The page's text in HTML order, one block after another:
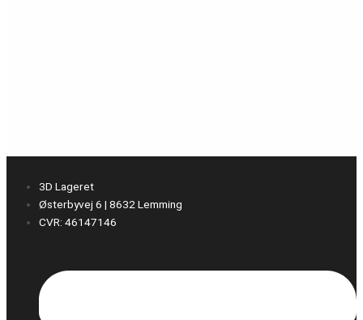
3D Lageret
Østerbyvej 6 | 8632 Lemming
CVR: 46147146